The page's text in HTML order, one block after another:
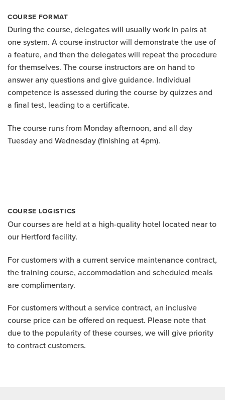
COURSE FORMAT
During the course, delegates will usually work in pairs at
one system. A course instructor will demonstrate the use of
a feature, and then the delegates will repeat the procedure
for themselves. The course instructors are on hand to
answer any questions and give guidance. Individual
competence is assessed during the course by quizzes and
a final test, leading to a certificate.
The course runs from Monday afternoon, and all day
Tuesday and Wednesday (finishing at 4pm).
COURSE LOGISTICS
Our courses are held at a high-quality hotel located near to
our Hertford facility.
For customers with a current service maintenance contract,
the training course, accommodation and scheduled meals
are complimentary.
For customers without a service contract, an inclusive
course price can be offered on request. Please note that
due to the popularity of these courses, we will give priority
to contract customers.